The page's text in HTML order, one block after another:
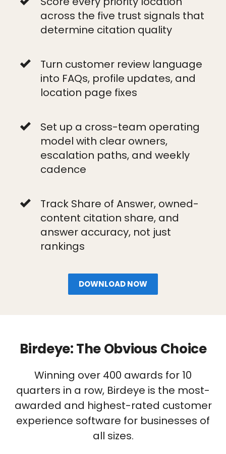
across the five trust signals that
determine citation quality
Turn customer review language
into FAQs, profile updates, and
location page fixes
Set up a cross-team operating
model with clear owners,
escalation paths, and weekly
cadence
Track Share of Answer, owned-
content citation share, and
answer accuracy, not just
rankings
DOWNLOAD NOW
Birdeye: The Obvious Choice
Winning over 400 awards for 10
quarters in a row, Birdeye is the most-
awarded and highest-rated customer
experience software for businesses of
all sizes.